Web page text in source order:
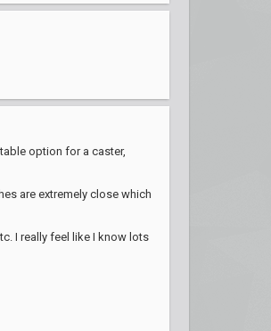
option for a caster,
are extremely close which
I really feel like I know lots